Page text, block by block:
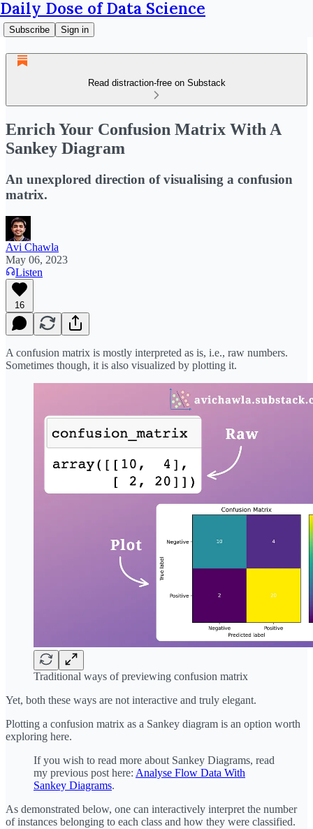
Daily Dose of Data Science
Subscribe Sign in
Read distraction-free on Substack
Enrich Your Confusion Matrix With A
Sankey Diagram
An unexplored direction of visualising a confusion
matrix.
Avi Chawla
May 06, 2023
Listen
16
A confusion matrix is mostly interpreted as is, i.e., raw numbers.
Sometimes though, it is also visualized by plotting it.
Traditional ways of previewing confusion matrix
Yet, both these ways are not interactive and truly elegant.
Plotting a confusion matrix as a Sankey diagram is an option worth
exploring here.
If you wish to read more about Sankey Diagrams, read
my previous post here: Analyse Flow Data With
Sankey Diagrams.
As demonstrated below, one can interactively interpret the number
of instances belonging to each class and how they were classified.